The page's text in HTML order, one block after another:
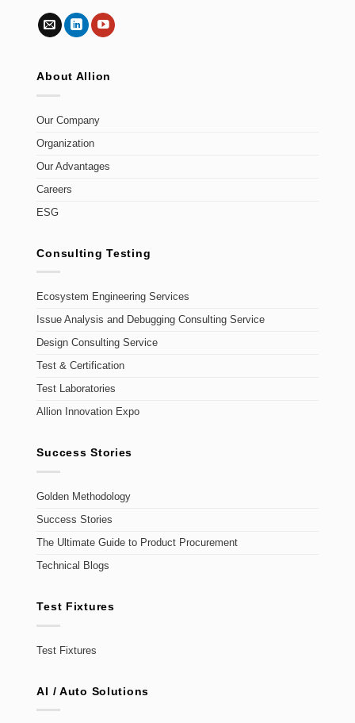
About Allion
Our Company
Organization
Our Advantages
Careers
ESG
Consulting Testing
Ecosystem Engineering Services
Issue Analysis and Debugging Consulting Service
Design Consulting Service
Test & Certification
Test Laboratories
Allion Innovation Expo
Success Stories
Golden Methodology
Success Stories
The Ultimate Guide to Product Procurement
Technical Blogs
Test Fixtures
Test Fixtures
AI / Auto Solutions